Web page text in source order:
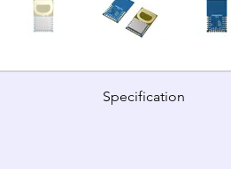
Specification